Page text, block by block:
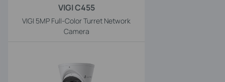
VIGI C455
VIGI 5MP Full-Color Turret Network
Camera